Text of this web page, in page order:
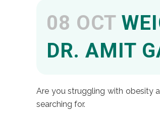
08 OCT
DR. AMIT
Are you struggling with obesity
searching for.